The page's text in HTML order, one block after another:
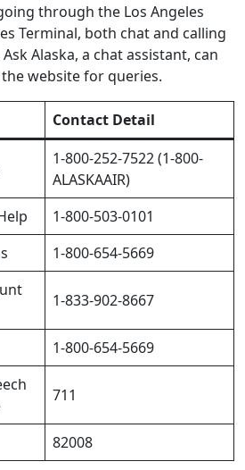
through the Los Angeles
Terminal, both chat and calling
Alaska, a chat assistant, can
website for queries.
Contact Detail
1-800-252-7522 (1-800-
ALASKAAIR)
1-800-503-0101
1-800-654-5669
1-833-902-8667
1-800-654-5669
711
82008